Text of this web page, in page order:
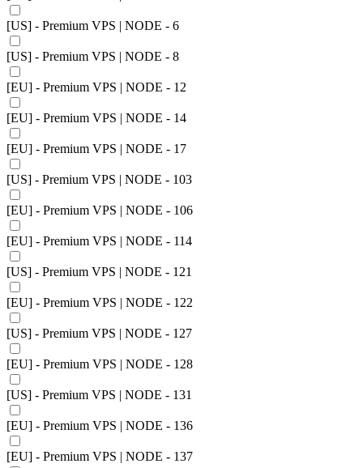
[US] - Premium VPS | NODE - 6
[US] - Premium VPS | NODE - 8
[EU] - Premium VPS | NODE - 12
[EU] - Premium VPS | NODE - 14
[EU] - Premium VPS | NODE - 17
[US] - Premium VPS | NODE - 103
[EU] - Premium VPS | NODE - 106
[EU] - Premium VPS | NODE - 114
[US] - Premium VPS | NODE - 121
[EU] - Premium VPS | NODE - 122
[US] - Premium VPS | NODE - 127
[EU] - Premium VPS | NODE - 128
[US] - Premium VPS | NODE - 131
[EU] - Premium VPS | NODE - 136
[EU] - Premium VPS | NODE - 137